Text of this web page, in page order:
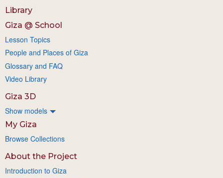
Library
Giza @ School
Lesson Topics
People and Places of Giza
Glossary and FAQ
Video Library
Giza 3D
Show models
My Giza
Browse Collections
About the Project
Introduction to Giza